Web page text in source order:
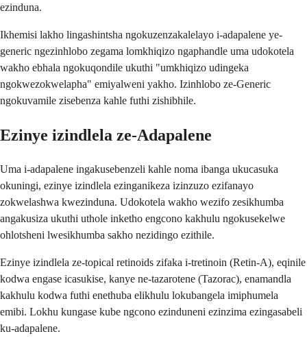
ezinduna.
Ikhemisi lakho lingashintsha ngokuzenzakalelayo i-adapalene ye-
generic ngezinhlobo zegama lomkhiqizo ngaphandle uma udokotela
wakho ebhala ngokuqondile ukuthi "umkhiqizo udingeka
ngokwezokwelapha" emiyalweni yakho. Izinhlobo ze-Generic
ngokuvamile zisebenza kahle futhi zishibhile.
Ezinye izindlela ze-Adapalene
Uma i-adapalene ingakusebenzeli kahle noma ibanga ukucasuka
okuningi, ezinye izindlela ezinganikeza izinzuzo ezifanayo
zokwelashwa kwezinduna. Udokotela wakho wezifo zesikhumba
angakusiza ukuthi uthole inketho engcono kakhulu ngokusekelwe
ohlotsheni lwesikhumba sakho nezidingo ezithile.
Ezinye izindlela ze-topical retinoids zifaka i-tretinoin (Retin-A), eqinile
kodwa engase icasukise, kanye ne-tazarotene (Tazorac), enamandla
kakhulu kodwa futhi enethuba elikhulu lokubangela imiphumela
emibi. Lokhu kungase kube ngcono ezinduneni ezinzima ezingasabeli
ku-adapalene.